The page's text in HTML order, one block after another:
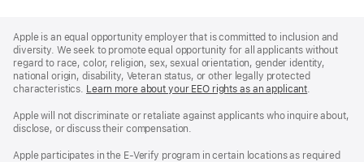
Footer
Apple is an equal opportunity employer that is committed to inclusion and
diversity. We seek to promote equal opportunity for all applicants without
regard to race, color, religion, sex, sexual orientation, gender identity,
national origin, disability, Veteran status, or other legally protected
characteristics. Learn more about your EEO rights as an applicant(Opens
a
.
Apple will not discriminate or retaliate against applicants who inquire about,
disclose, or discuss their compensation.
Apple participates in the E-Verify program in certain locations as required